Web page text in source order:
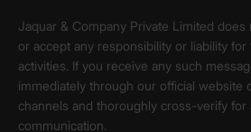
Jaquar & Company Private Limited does
or accept any responsibility or liability
activities. If you receive any such
immediately through our official website
channels and thoroughly cross-verify for
communication.